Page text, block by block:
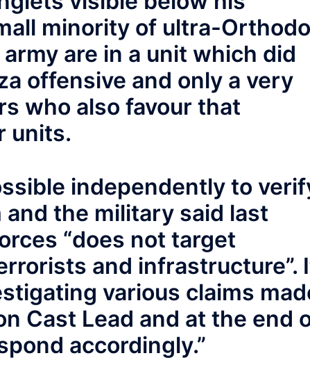
minority of ultra-
are in a unit which did
offensive and only a very
who also favour that
units.
independently to
and the military said last
“does not target
and infrastructure”.
various claims
Cast Lead and at the end
accordingly.”